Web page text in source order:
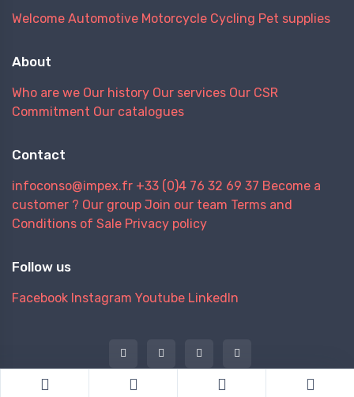
Welcome Automotive Motorcycle Cycling Pet supplies
About
Who are we Our history Our services Our CSR
Commitment Our catalogues
Contact
infoconso@impex.fr +33 (0)4 76 32 69 37 Become a
customer ? Our group Join our team Terms and
Conditions of Sale Privacy policy
Follow us
Facebook Instagram Youtube LinkedIn